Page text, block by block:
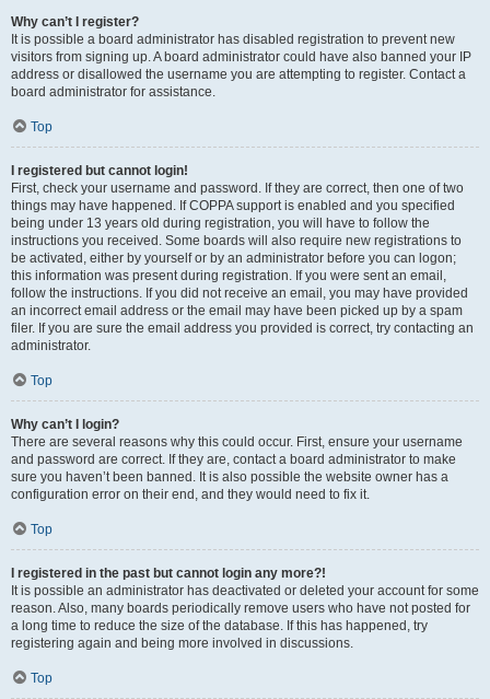
Why can’t I register?
It is possible a board administrator has disabled registration to prevent new
visitors from signing up. A board administrator could have also banned your IP
address or disallowed the username you are attempting to register. Contact a
board administrator for assistance.
Top
I registered but cannot login!
First, check your username and password. If they are correct, then one of two
things may have happened. If COPPA support is enabled and you specified
being under 13 years old during registration, you will have to follow the
instructions you received. Some boards will also require new registrations to
be activated, either by yourself or by an administrator before you can logon;
this information was present during registration. If you were sent an email,
follow the instructions. If you did not receive an email, you may have provided
an incorrect email address or the email may have been picked up by a spam
filer. If you are sure the email address you provided is correct, try contacting an
administrator.
Top
Why can’t I login?
There are several reasons why this could occur. First, ensure your username
and password are correct. If they are, contact a board administrator to make
sure you haven’t been banned. It is also possible the website owner has a
configuration error on their end, and they would need to fix it.
Top
I registered in the past but cannot login any more?!
It is possible an administrator has deactivated or deleted your account for some
reason. Also, many boards periodically remove users who have not posted for
a long time to reduce the size of the database. If this has happened, try
registering again and being more involved in discussions.
Top